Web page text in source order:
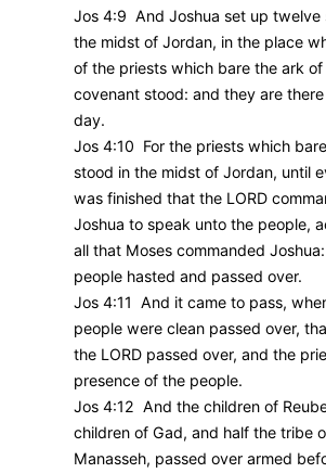
Jos 4:9 And Joshua set up twelve
the midst of Jordan, in the place
of the priests which bare the ark of
covenant stood: and they are
day.
Jos 4:10 For the priests which
stood in the midst of Jordan, until
was finished that the LORD
Joshua to speak unto the people,
all that Moses commanded
people hasted and passed over.
Jos 4:11 And it came to pass,
people were clean passed over,
the LORD passed over, and the
presence of the people.
Jos 4:12 And the children of
children of Gad, and half the tribe
Manasseh, passed over armed